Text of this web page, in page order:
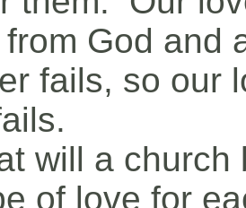
God and
fails, so our
will a church
of love for